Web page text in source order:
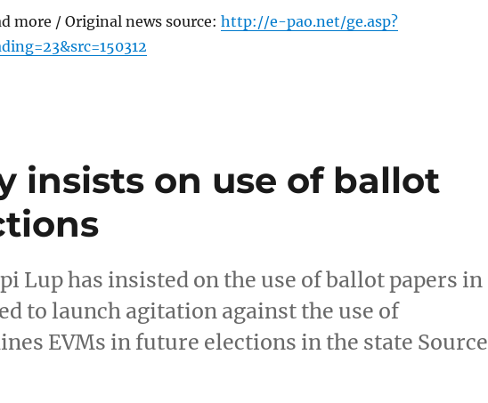
more / Original news source: http://e-pao.net/ge.asp?
insists on use of ballot
Lup has insisted on the use of ballot papers in
to launch agitation against the use of
EVMs in future elections in the state Source